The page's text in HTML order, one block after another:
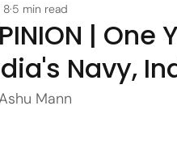
|
Navy,
8 5 min read
Mann